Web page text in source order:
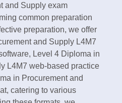
and Supply exam
common preparation
preparation, we offer
and Supply L4M7
Level 4 Diploma in
L4M7 web-based practice
in Procurement and
catering to various